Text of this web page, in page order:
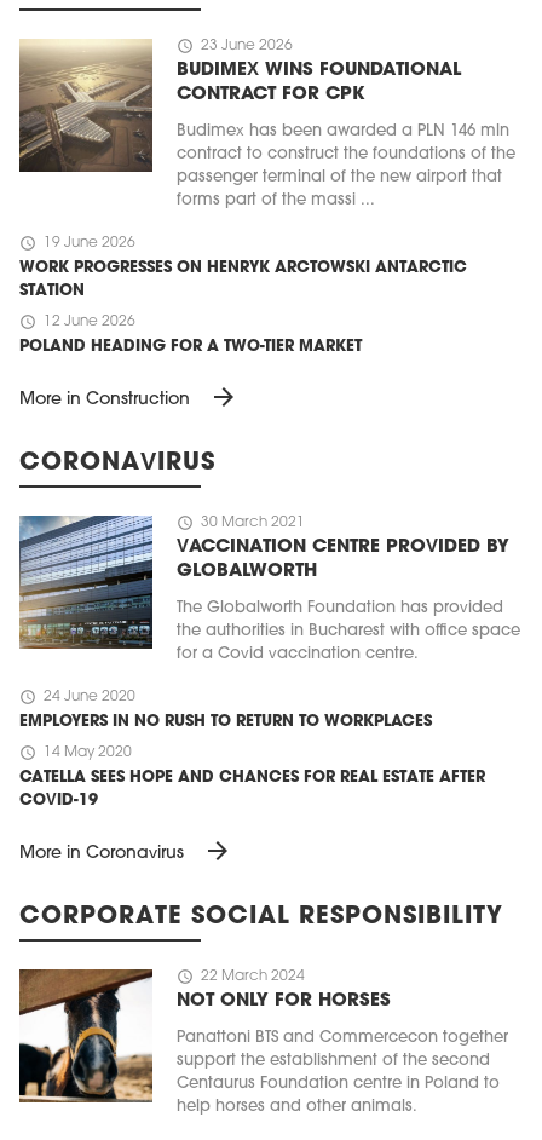
schedule 23 June 2026
BUDIMEX WINS FOUNDATIONAL
CONTRACT FOR CPK
Budimex has been awarded a PLN 146 mln
contract to construct the foundations of the
passenger terminal of the new airport that
forms part of the massi ...
schedule 19 June 2026
WORK PROGRESSES ON HENRYK ARCTOWSKI ANTARCTIC
STATION
schedule 12 June 2026
POLAND HEADING FOR A TWO-TIER MARKET
More in Construction arrow_forward
CORONAVIRUS
schedule 30 March 2021
VACCINATION CENTRE PROVIDED BY
GLOBALWORTH
The Globalworth Foundation has provided
the authorities in Bucharest with office space
for a Covid vaccination centre.
schedule 24 June 2020
EMPLOYERS IN NO RUSH TO RETURN TO WORKPLACES
schedule 14 May 2020
CATELLA SEES HOPE AND CHANCES FOR REAL ESTATE AFTER
COVID-19
More in Coronavirus arrow_forward
CORPORATE SOCIAL RESPONSIBILITY
schedule 22 March 2024
NOT ONLY FOR HORSES
Panattoni BTS and Commercecon together
support the establishment of the second
Centaurus Foundation centre in Poland to
help horses and other animals.